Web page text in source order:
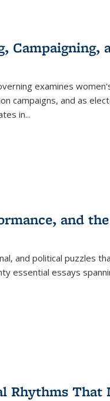
Campaigning,
examines
campaigns, and as
in...
and
and political puzzles
essential essays
Rhythms That